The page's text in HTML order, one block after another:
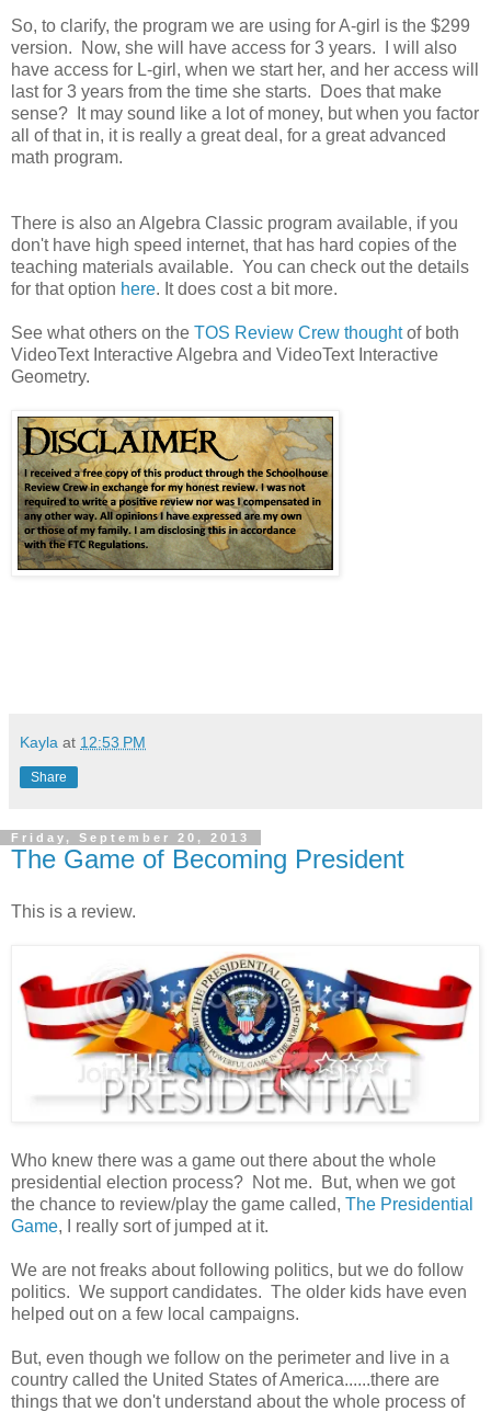
So, to clarify, the program we are using for A-girl is the $299
version. Now, she will have access for 3 years. I will also
have access for L-girl, when we start her, and her access will
last for 3 years from the time she starts. Does that make
sense? It may sound like a lot of money, but when you factor
all of that in, it is really a great deal, for a great advanced
math program.
There is also an Algebra Classic program available, if you
don't have high speed internet, that has hard copies of the
teaching materials available. You can check out the details
for that option here. It does cost a bit more.
See what others on the TOS Review Crew thoughtof both
VideoText Interactive Algebra and VideoText Interactive
Geometry.
Kayla at 12:53 PM
Share
Friday, September 20, 2013
The Game of Becoming President
This is a review.
Who knew there was a game out there about the whole
presidential election process? Not me. But, when we got
the chance to review/play the game called, The Presidential
Game, I really sort of jumped at it.
We are not freaks about following politics, but we do follow
politics. We support candidates. The older kids have even
helped out on a few local campaigns.
But, even though we follow on the perimeter and live in a
country called the United States of America......there are
things that we don't understand about the whole process of